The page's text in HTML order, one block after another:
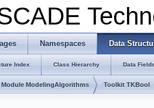
Namespaces Data
Index Class Hierarchy Data
Module ModelingAlgorithms Toolkit TKBool